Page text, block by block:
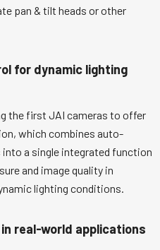
pan & tilt heads or other
for dynamic lighting
the first JAI cameras to offer
which combines auto-
a single integrated function
and image quality in
lighting conditions.
real-world applications